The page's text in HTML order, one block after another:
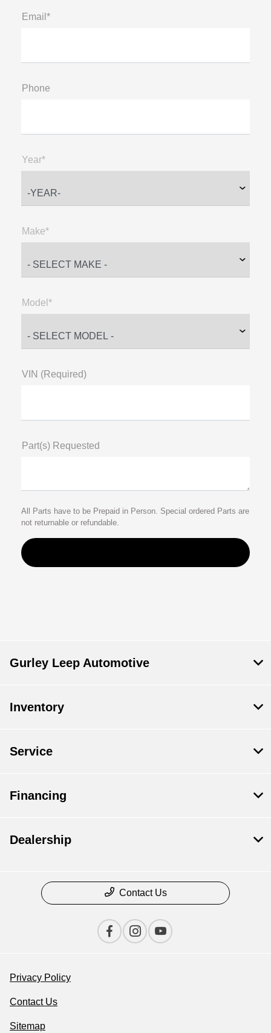
Email*
Phone
Year*
Make*
Model*
VIN (Required)
Part(s) Requested
All Parts have to be Prepaid in Person. Special ordered Parts are
not returnable or refundable.
Gurley Leep Automotive
Inventory
Service
Financing
Dealership
Contact Us
Privacy Policy
Contact Us
Sitemap